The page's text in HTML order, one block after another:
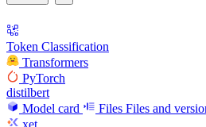
Token Classification
Transformers
PyTorch
distilbert
Model card
Files Files and
xet